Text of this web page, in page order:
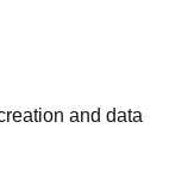
and data